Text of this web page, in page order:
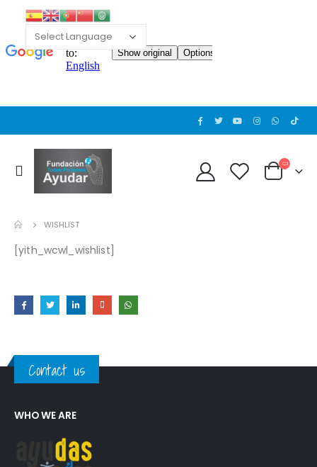
WISHLIST
[yith_wcwl_wishlist]
Contact us
WHO WE ARE